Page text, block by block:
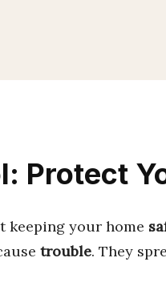
Protect
keeping your home
trouble. They